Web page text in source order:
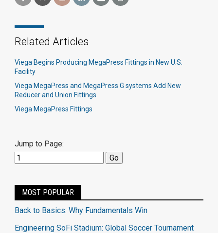
Related Articles
Viega Begins Producing MegaPress Fittings in New U.S.
Facility
Viega MegaPress and MegaPress G systems Add New
Reducer and Union Fittings
Viega MegaPress Fittings
Jump to Page:
MOST POPULAR
Back to Basics: Why Fundamentals Win
Engineering SoFi Stadium: Global Soccer Tournament